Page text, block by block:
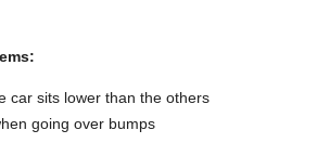
car sits lower than the others
going over bumps